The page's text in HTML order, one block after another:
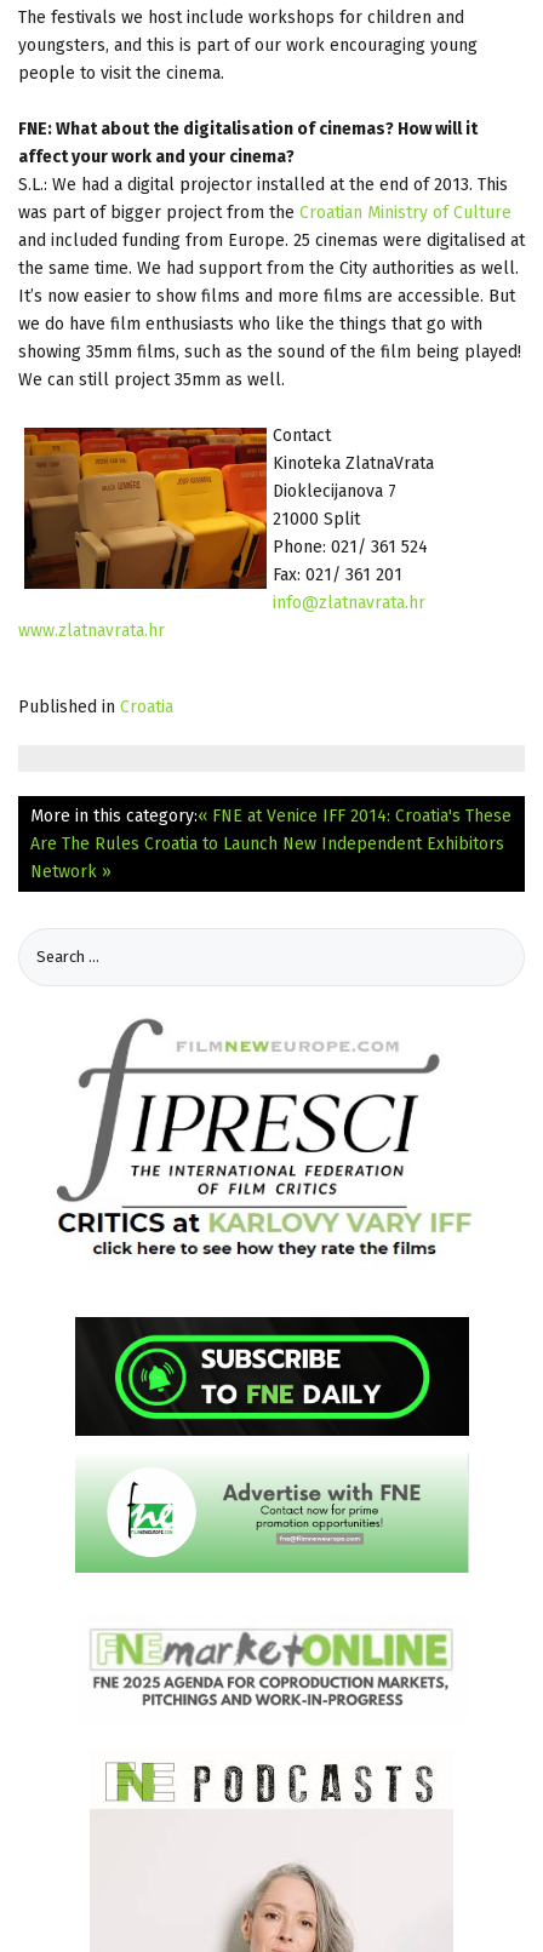
The festivals we host include workshops for children and
youngsters, and this is part of our work encouraging young
people to visit the cinema.
FNE: What about the digitalisation of cinemas? How will it
affect your work and your cinema?
S.L.: We had a digital projector installed at the end of 2013. This
was part of bigger project from the Croatian Ministry of Culture
and included funding from Europe. 25 cinemas were digitalised at
the same time. We had support from the City authorities as well.
It’s now easier to show films and more films are accessible. But
we do have film enthusiasts who like the things that go with
showing 35mm films, such as the sound of the film being played!
We can still project 35mm as well.
Contact
Kinoteka ZlatnaVrata
Dioklecijanova 7
21000 Split
Phone: 021/ 361 524
Fax: 021/ 361 201
info@zlatnavrata.hr
www.zlatnavrata.hr
Published in Croatia
More in this category:« FNE at Venice IFF 2014: Croatia's These
Are The Rules Croatia to Launch New Independent Exhibitors
Network »